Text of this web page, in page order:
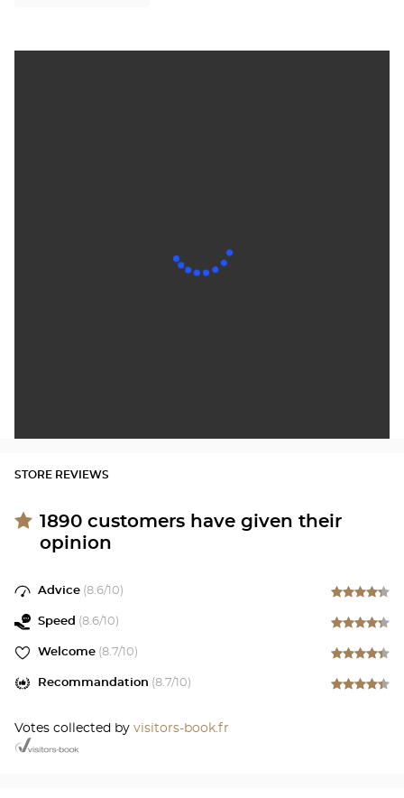
STORE REVIEWS
1890 customers have given their
opinion
Advice (8.6/10)
Speed (8.6/10)
Welcome (8.7/10)
Recommandation (8.7/10)
Votes collected by visitors-book.fr